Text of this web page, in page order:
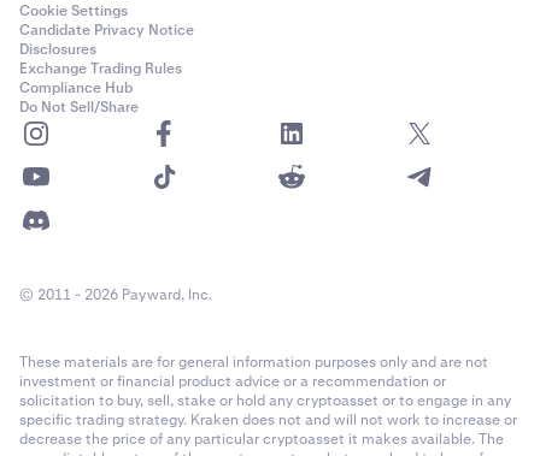
Cookie Settings
Candidate Privacy Notice
Disclosures
Exchange Trading Rules
Compliance Hub
Do Not Sell/Share
© 2011 - 2026 Payward, Inc.
These materials are for general information purposes only and are not
investment or financial product advice or a recommendation or
solicitation to buy, sell, stake or hold any cryptoasset or to engage in any
specific trading strategy. Kraken does not and will not work to increase or
decrease the price of any particular cryptoasset it makes available. The